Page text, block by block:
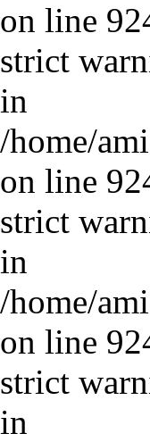
on line
strict
in
/home/
on line
strict
in
/home/
on line
strict
in